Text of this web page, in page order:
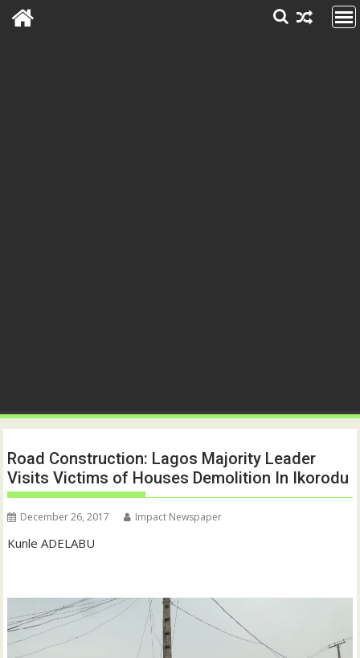
Road Construction: Lagos Majority Leader
Visits Victims of Houses Demolition In Ikorodu
December 26, 2017 Impact Newspaper
Kunle ADELABU